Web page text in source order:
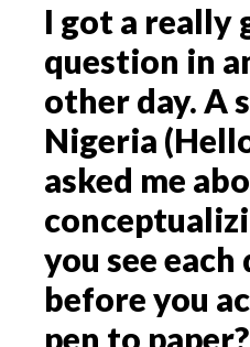
I got a really
question in
other day. A
Nigeria
asked me
you see
before you
pen to